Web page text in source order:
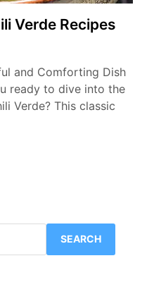
Verde Recipes
and Comforting Dish
ready to dive into the
Verde? This classic
SEARCH